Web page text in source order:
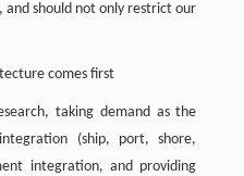
and should not only restrict our
comes first
taking demand as the
(ship, port, shore,
integration, and providing